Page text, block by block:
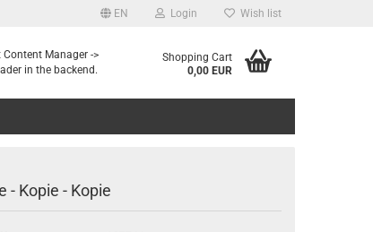
EN Login Wish list
Manager ->
in the backend.
Shopping Cart
0,00 EUR
- Kopie - Kopie